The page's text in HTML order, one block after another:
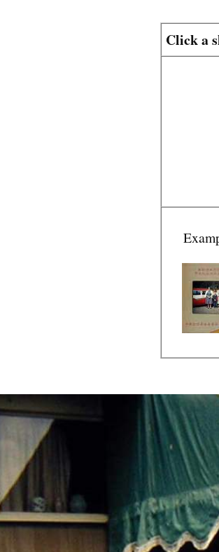
Click a